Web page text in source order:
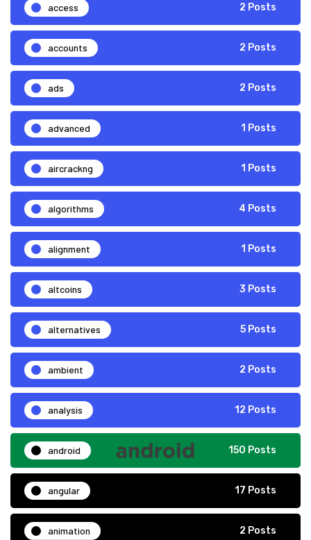
access 2 Posts
accounts 2 Posts
ads 2 Posts
advanced 1 Posts
aircrackng 1 Posts
algorithms 4 Posts
alignment 1 Posts
altcoins 3 Posts
alternatives 5 Posts
ambient 2 Posts
analysis 12 Posts
android 150 Posts
angular 17 Posts
animation 2 Posts